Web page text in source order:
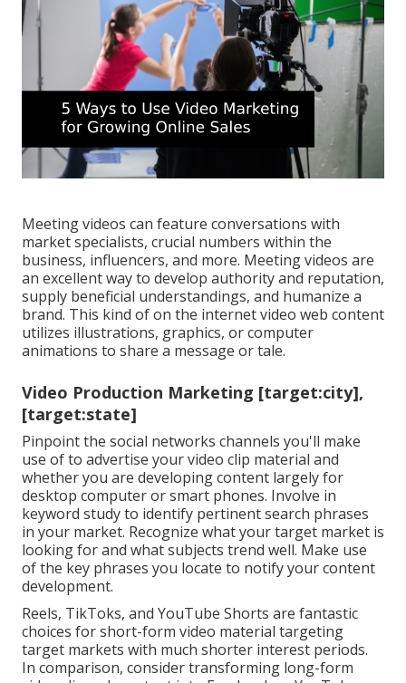
Meeting videos can feature conversations with
market specialists, crucial numbers within the
business, influencers, and more. Meeting videos are
an excellent way to develop authority and reputation,
supply beneficial understandings, and humanize a
brand. This kind of on the internet video web content
utilizes illustrations, graphics, or computer
animations to share a message or tale.
Video Production Marketing [target:city],
[target:state]
Pinpoint the social networks channels you'll make
use of to advertise your video clip material and
whether you are developing content largely for
desktop computer or smart phones. Involve in
keyword study to identify pertinent search phrases
in your market. Recognize what your target market is
looking for and what subjects trend well. Make use
of the key phrases you locate to notify your content
development.
Reels, TikToks, and YouTube Shorts are fantastic
choices for short-form video material targeting
target markets with much shorter interest periods.
In comparison, consider transforming long-form